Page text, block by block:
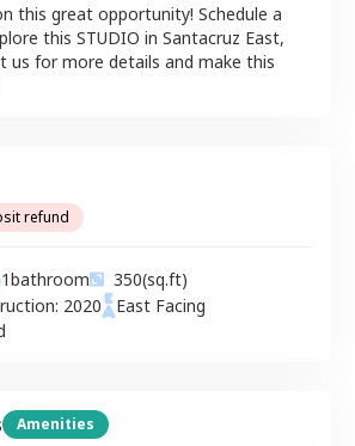
this great opportunity! Schedule a
this STUDIO in Santacruz East,
us for more details and make this
refund
1bathroom 350(sq.ft)
2020 East Facing
Amenities